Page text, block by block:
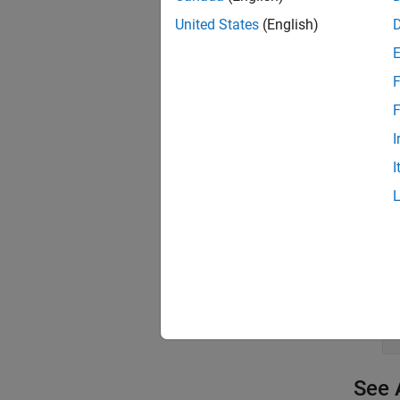
See
United States (English)